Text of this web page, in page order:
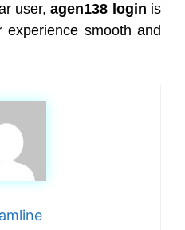
user,agen138 login is
smooth and